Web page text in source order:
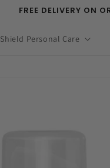
FREE DELIVERY ON
Shield Personal Care